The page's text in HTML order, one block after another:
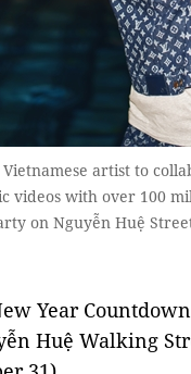
Vietnamese artist to
videos with over 100
on Nguyễn Huệ
Year
Huệ Walking